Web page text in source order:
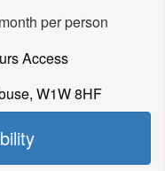
per person
Access
W1W 8HF